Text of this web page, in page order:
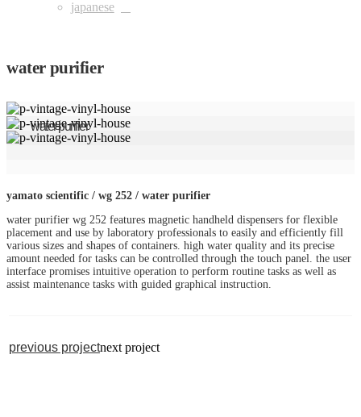
water purifier
water purifier
yamato scientific / wg 252 / water purifier
water purifier wg 252 features magnetic handheld dispensers for flexible
placement and use by laboratory professionals to easily and efficiently fill
various sizes and shapes of containers. high water quality and its precise
amount needed for tasks can be controlled through the touch panel. the user
interface promises intuitive operation to perform routine tasks as well as
assist maintenance tasks with guided graphical instruction.
previous projectnext project